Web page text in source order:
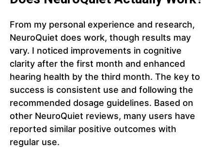
From my personal experience and research,
NeuroQuiet does work, though results may
vary. I noticed improvements in cognitive
clarity after the first month and enhanced
hearing health by the third month. The key to
success is consistent use and following the
recommended dosage guidelines. Based on
other NeuroQuiet reviews, many users have
reported similar positive outcomes with
regular use.